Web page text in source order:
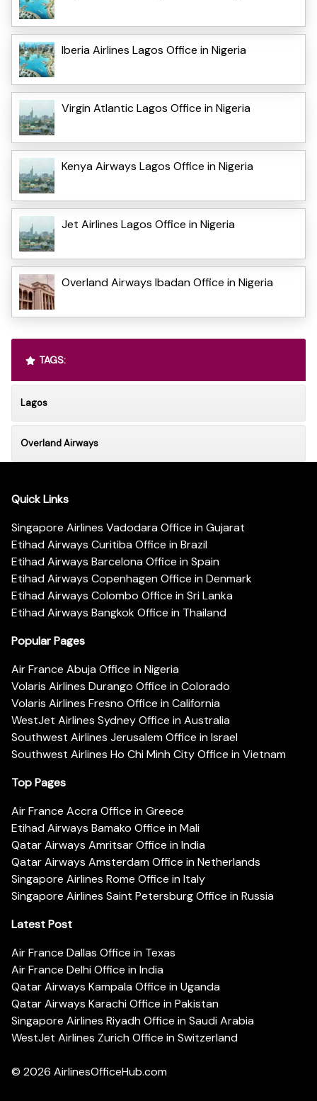
Iberia Airlines Lagos Office in Nigeria
Virgin Atlantic Lagos Office in Nigeria
Kenya Airways Lagos Office in Nigeria
Jet Airlines Lagos Office in Nigeria
Overland Airways Ibadan Office in Nigeria
TAGS:
Lagos
Overland Airways
Quick Links
Singapore Airlines Vadodara Office in Gujarat
Etihad Airways Curitiba Office in Brazil
Etihad Airways Barcelona Office in Spain
Etihad Airways Copenhagen Office in Denmark
Etihad Airways Colombo Office in Sri Lanka
Etihad Airways Bangkok Office in Thailand
Popular Pages
Air France Abuja Office in Nigeria
Volaris Airlines Durango Office in Colorado
Volaris Airlines Fresno Office in California
WestJet Airlines Sydney Office in Australia
Southwest Airlines Jerusalem Office in Israel
Southwest Airlines Ho Chi Minh City Office in Vietnam
Top Pages
Air France Accra Office in Greece
Etihad Airways Bamako Office in Mali
Qatar Airways Amritsar Office in India
Qatar Airways Amsterdam Office in Netherlands
Singapore Airlines Rome Office in Italy
Singapore Airlines Saint Petersburg Office in Russia
Latest Post
Air France Dallas Office in Texas
Air France Delhi Office in India
Qatar Airways Kampala Office in Uganda
Qatar Airways Karachi Office in Pakistan
Singapore Airlines Riyadh Office in Saudi Arabia
WestJet Airlines Zurich Office in Switzerland
© 2026 AirlinesOfficeHub.com